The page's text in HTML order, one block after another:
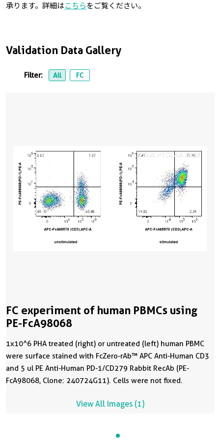
Validation Data Gallery
Filter: All FC
FC experiment of human PBMCs using
PE-FcA98068
1x10^6 PHA treated (right) or untreated (left) human PBMC
were surface stained with FcZero-rAb™ APC Anti-Human CD3
and 5 ul PE Anti-Human PD-1/CD279 Rabbit RecAb (PE-
FcA98068, Clone: 240724G11). Cells were not fixed.
View All Images (1)
承ります。詳細はこちらをご覧ください。